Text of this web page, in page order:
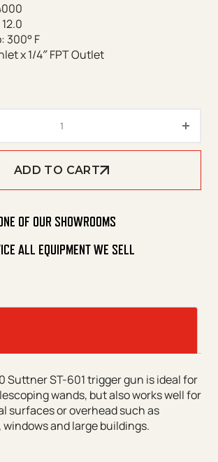
300° F
x 1/4″ FPT Outlet
ADD TO CART
OF OUR SHOWROOMS
ALL EQUIPMENT WE SELL
Suttner ST-601 trigger gun is ideal for
wands, but also works well for
surfaces or overhead such as
and large buildings.